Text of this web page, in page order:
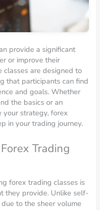
provide a significant
or improve their
classes are designed to
that participants can find
and goals. Whether
the basics or an
your strategy, forex
in your trading journey.
Trading
forex trading classes is
they provide. Unlike self-
to the sheer volume